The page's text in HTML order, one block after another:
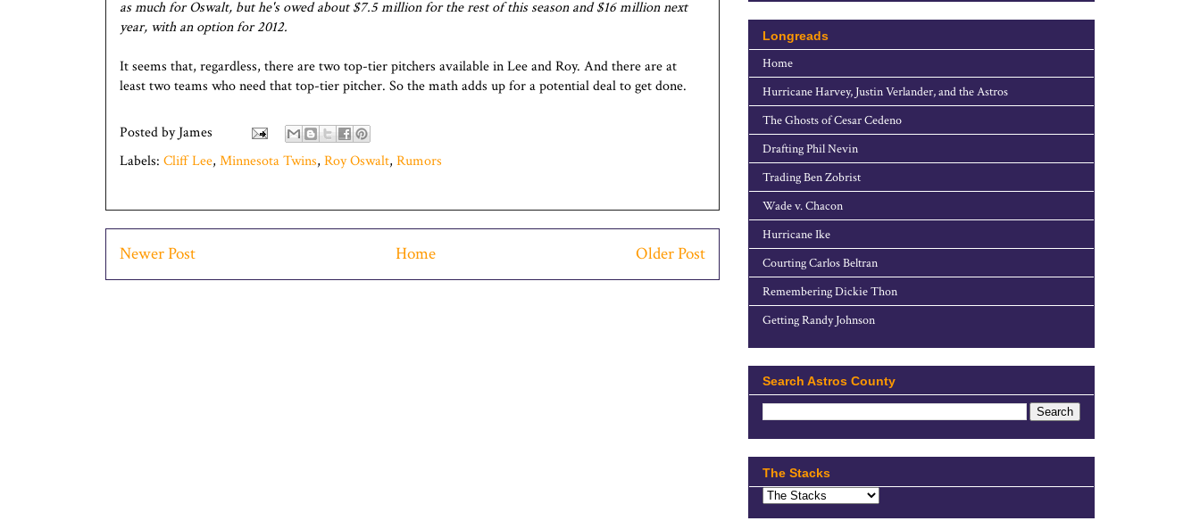
as much for Oswalt, but he's owed about $7.5 million for the rest of this season and $16 million next
year, with an option for 2012.
It seems that, regardless, there are two top-tier pitchers available in Lee and Roy. And there are at
least two teams who need that top-tier pitcher. So the math adds up for a potential deal to get done.
Posted byJames
Labels: Cliff Lee, Minnesota Twins, Roy Oswalt, Rumors
Newer Post Older Post
Home
Longreads
Home
Hurricane Harvey, Justin Verlander, and the Astros
The Ghosts of Cesar Cedeno
Drafting Phil Nevin
Trading Ben Zobrist
Wade v. Chacon
Hurricane Ike
Courting Carlos Beltran
Remembering Dickie Thon
Getting Randy Johnson
Search Astros County
The Stacks